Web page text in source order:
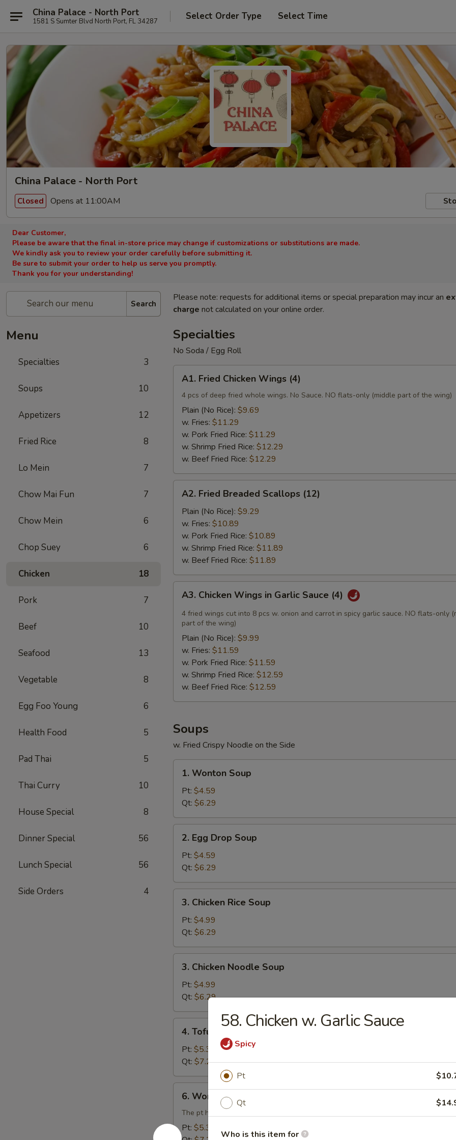
China Palace - North Port
1581 S Sumter Blvd North Port, FL 34287 Select Order Type Select Time
China Palace - North Port
Closed Opens at 11:00AM
Dear Customer,
Please be aware that the final in-store price may change if customizations or substitutions are made.
We kindly ask you to review your order carefully before submitting it.
Be sure to submit your order to help us serve you promptly.
Thank you for your understanding!
Search
Menu
Specialties 3
Soups 10
Appetizers 12
Fried Rice 8
Lo Mein 7
Chow Mai Fun 7
Chow Mein 6
Chop Suey 6
Chicken 18
Pork 7
Beef 10
Seafood 13
Vegetable 8
Egg Foo Young 6
Health Food 5
Pad Thai 5
Thai Curry 10
House Special 8
Dinner Special 56
Lunch Special 56
Side Orders 4
Please note: requests for additional items or special preparation may incur an
charge not calculated on your online order.
Specialties
No Soda / Egg Roll
Fried
Chicken
Wings
(4)
A1. Fried Chicken Wings (4)
4 pcs of deep fried whole wings. No Sauce. NO flats-only (middle part of the wing)
Plain (No Rice): $9.69
w. Fries: $11.29
w. Pork Fried Rice: $11.29
w. Shrimp Fried Rice: $12.29
w. Beef Fried Rice: $12.29
Fried
Breaded
Scallops
(12)
A2. Fried Breaded Scallops (12)
Plain (No Rice): $9.29
w. Fries: $10.89
w. Pork Fried Rice: $10.89
w. Shrimp Fried Rice: $11.89
w. Beef Fried Rice: $11.89
Chicken
Wings
Garlic
Sauce
(4)
A3. Chicken Wings in Garlic Sauce (4)
4 fried wings cut into 8 pcs w. onion and carrot in spicy garlic sauce. NO flats-only
part of the wing)
Plain (No Rice): $9.99
w. Fries: $11.59
w. Pork Fried Rice: $11.59
w. Shrimp Fried Rice: $12.59
w. Beef Fried Rice: $12.59
Soups
w. Fried Crispy Noodle on the Side
Wonton
Soup
1. Wonton Soup
Pt: $4.59
Qt: $6.29
Egg
Drop
Soup
2. Egg Drop Soup
Pt: $4.59
Qt: $6.29
Chicken
Rice
Soup
3. Chicken Rice Soup
Pt: $4.99
Qt: $6.29
Chicken
Noodle
Soup
3. Chicken Noodle Soup
Pt: $4.99
Qt: $6.29
Tofu
Vegetable
Soup
4. Tofu Vegetable Soup
Pt: $5.39
Qt: $7.29
Wonton
Egg
Drop
Combination
6. Wonton Egg Drop Combination Soup
The pt has 3 pork wontons, Qt has 6 pork wontons
Pt: $5.39
58. Chicken w. Garlic Sauce
Spicy
Pt
Qt
Who is this item for